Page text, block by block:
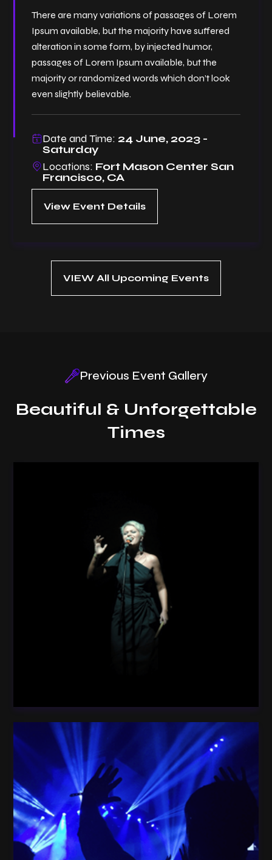
There are many variations of passages of Lorem
Ipsum available, but the majority have suffered
alteration in some form, by injected humor,
passages of Lorem Ipsum available, but the
majority or randomized words which don’t look
even slightly believable.
Date and Time: 24 June, 2023 -
Saturday
Locations: Fort Mason Center San
Francisco, CA
View Event Details
VIEW All Upcoming Events
Previous Event Gallery
Beautiful & Unforgettable
Times
Woman Star Dark